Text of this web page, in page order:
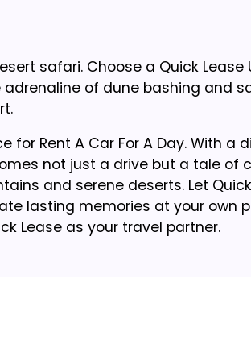
safari. Choose a Quick Lease
of dune bashing and
Rent A Car For A Day. With a
not just a drive but a tale of
and serene deserts. Let
lasting memories at your own
Lease as your travel partner.